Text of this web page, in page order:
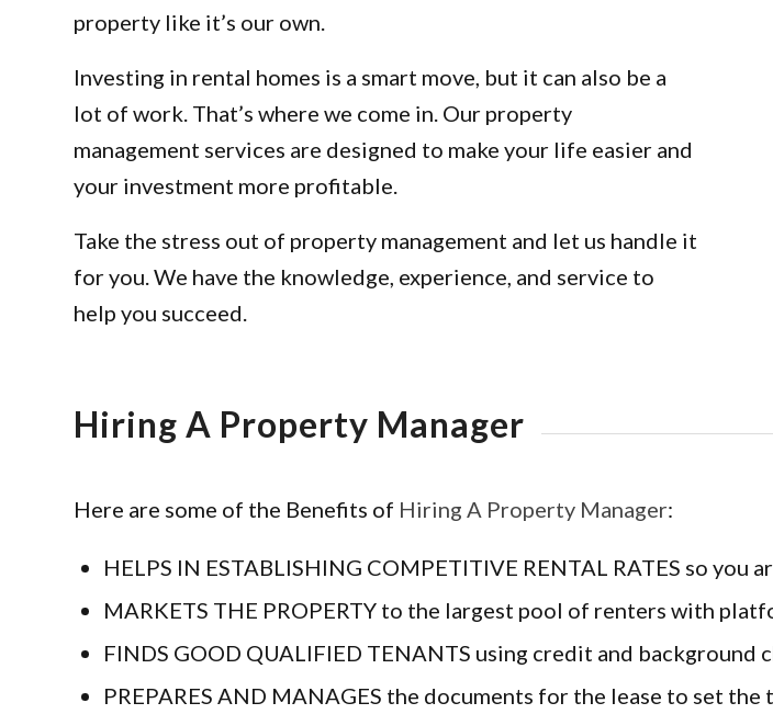
property like it’s our own.
Investing in rental homes is a smart move, but it can also be a
lot of work. That’s where we come in. Our property
management services are designed to make your life easier and
your investment more profitable.
Take the stress out of property management and let us handle it
for you. We have the knowledge, experience, and service to
help you succeed.
Hiring A Property Manager
Here are some of the Benefits of Hiring A Property Manager:
HELPS IN ESTABLISHING COMPETITIVE RENTAL RATES so
MARKETS THE PROPERTY to the largest pool of renters with
FINDS GOOD QUALIFIED TENANTS using credit and background
PREPARES AND MANAGES the documents for the lease to set